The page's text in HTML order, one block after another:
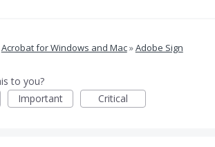
Acrobat for Windows and Mac»Adobe Sign
to you?
Important Critical